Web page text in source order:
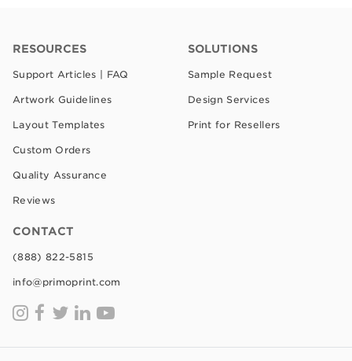
RESOURCES
Support Articles | FAQ
Artwork Guidelines
Layout Templates
Custom Orders
Quality Assurance
Reviews
SOLUTIONS
Sample Request
Design Services
Print for Resellers
CONTACT
(888) 822-5815
info@primoprint.com